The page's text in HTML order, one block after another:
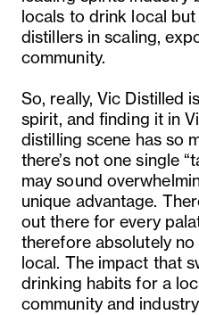
locals to drink local
distillers in scaling,
community.
So, really, Vic Distilled
spirit, and finding it in
distilling scene has so
there’s not one single
may sound
unique advantage.
out there for every
therefore absolutely
local. The impact that
drinking habits for a
community and